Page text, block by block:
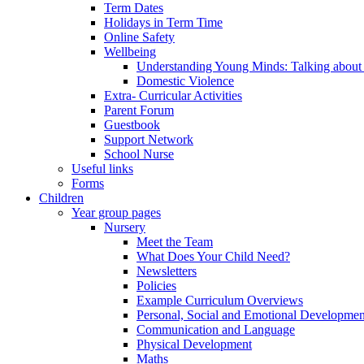
Term Dates
Holidays in Term Time
Online Safety
Wellbeing
Understanding Young Minds: Talking
Domestic Violence
Extra- Curricular Activities
Parent Forum
Guestbook
Support Network
School Nurse
Useful links
Forms
Children
Year group pages
Nursery
Meet the Team
What Does Your Child Need?
Newsletters
Policies
Example Curriculum Overviews
Personal, Social and Emotional
Communication and Language
Physical Development
Maths